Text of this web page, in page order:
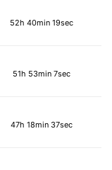
52h 40min 19sec
51h 53min 7sec
47h 18min 37sec